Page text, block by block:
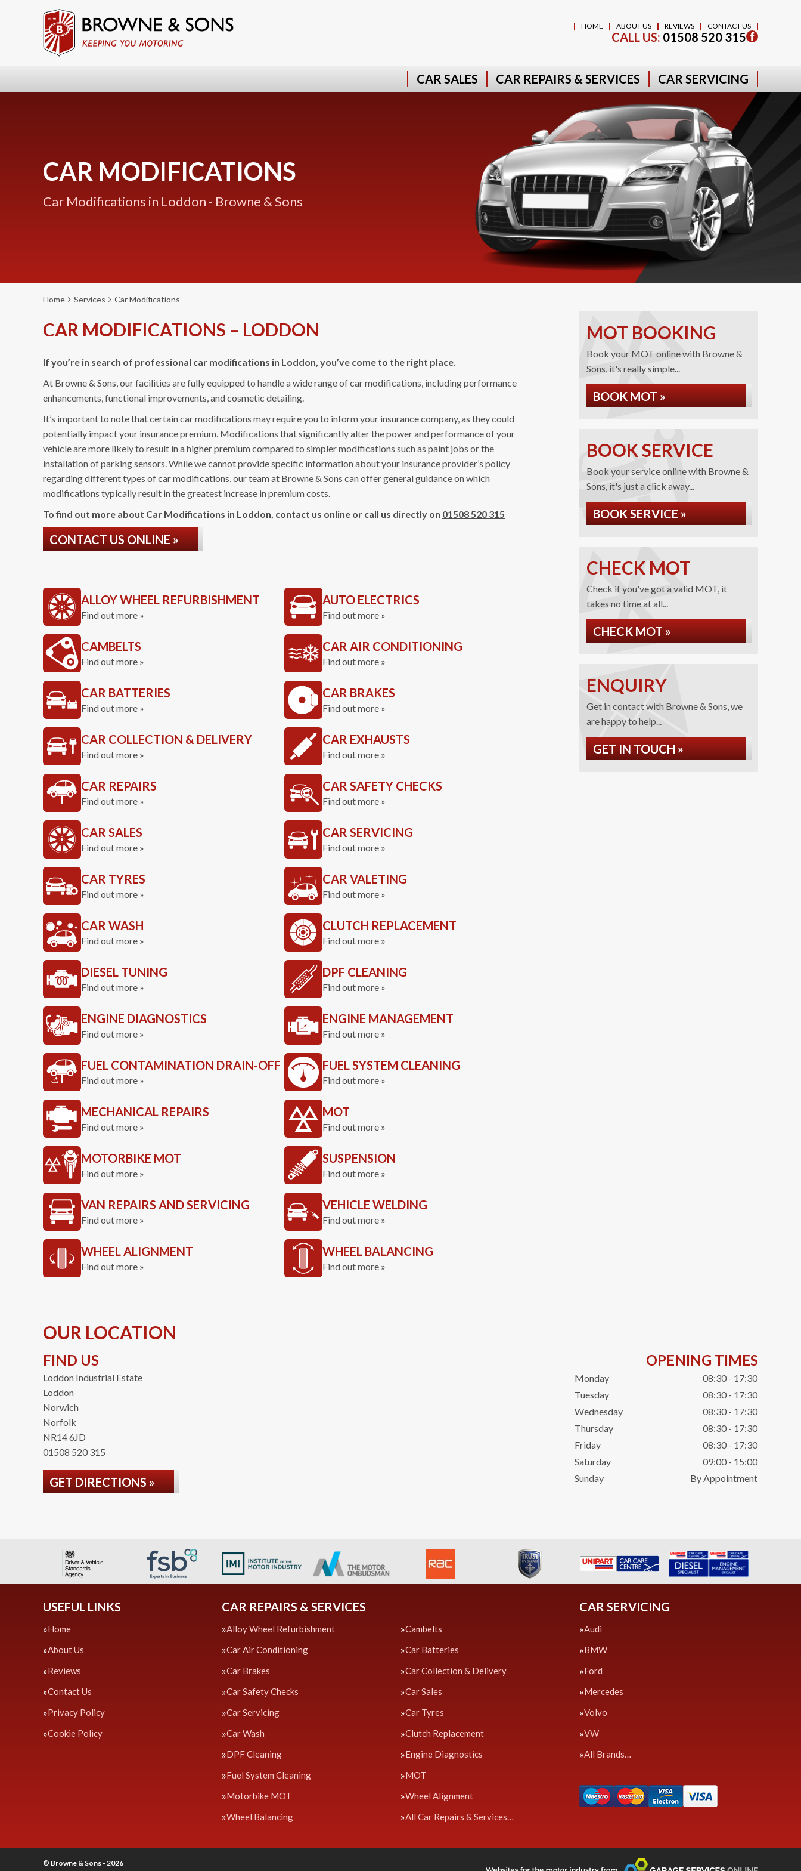
HOME ABOUT US REVIEWS CONTACT US
CALL US: 01508 520 315
CAR SALES CAR REPAIRS & SERVICES CAR SERVICING
CAR MODIFICATIONS
Car Modifications in Loddon - Browne & Sons
Home Services Car Modifications
CAR MODIFICATIONS – LODDON
If you’re in search of professional car modifications in Loddon, you’ve come to the right place.
At Browne & Sons, our facilities are fully equipped to handle a wide range of car modifications, including performance
enhancements, functional improvements, and cosmetic detailing.
It’s important to note that certain car modifications may require you to inform your insurance company, as they could
potentially impact your insurance premium. Modifications that significantly alter the power and performance of your
vehicle are more likely to result in a higher premium compared to simpler modifications such as paint jobs or the
installation of parking sensors. While we cannot provide specific information about your insurance provider’s policy
regarding different types of car modifications, our team at Browne & Sons can offer general guidance on which
modifications typically result in the greatest increase in premium costs.
To find out more about Car Modifications in Loddon, contact us online or call us directly on 01508 520 315
CONTACT US ONLINE »
ALLOY WHEEL REFURBISHMENT
Find out more »
AUTO ELECTRICS
Find out more »
CAMBELTS
Find out more »
CAR AIR CONDITIONING
Find out more »
CAR BATTERIES
Find out more »
CAR BRAKES
Find out more »
CAR COLLECTION & DELIVERY
Find out more »
CAR EXHAUSTS
Find out more »
CAR REPAIRS
Find out more »
CAR SAFETY CHECKS
Find out more »
CAR SALES
Find out more »
CAR SERVICING
Find out more »
CAR TYRES
Find out more »
CAR VALETING
Find out more »
CAR WASH
Find out more »
CLUTCH REPLACEMENT
Find out more »
DIESEL TUNING
Find out more »
DPF CLEANING
Find out more »
ENGINE DIAGNOSTICS
Find out more »
ENGINE MANAGEMENT
Find out more »
FUEL CONTAMINATION DRAIN-OFF
Find out more »
FUEL SYSTEM CLEANING
Find out more »
MECHANICAL REPAIRS
Find out more »
MOT
Find out more »
MOTORBIKE MOT
Find out more »
SUSPENSION
Find out more »
VAN REPAIRS AND SERVICING
Find out more »
VEHICLE WELDING
Find out more »
WHEEL ALIGNMENT
Find out more »
WHEEL BALANCING
Find out more »
MOT BOOKING
Book your MOT online with Browne &
Sons, it's really simple...
BOOK MOT »
BOOK SERVICE
Book your service online with Browne &
Sons, it's just a click away...
BOOK SERVICE »
CHECK MOT
Check if you've got a valid MOT, it
takes no time at all...
CHECK MOT »
ENQUIRY
Get in contact with Browne & Sons, we
are happy to help...
GET IN TOUCH »
OUR LOCATION
FIND US
Loddon Industrial Estate
Loddon
Norwich
Norfolk
NR14 6JD
01508 520 315
GET DIRECTIONS »
OPENING TIMES
Monday
08:30 - 17:30
Tuesday
08:30 - 17:30
Wednesday
08:30 - 17:30
Thursday
08:30 - 17:30
Friday
08:30 - 17:30
Saturday
09:00 - 15:00
Sunday
By Appointment
USEFUL LINKS
Home
About Us
Reviews
Contact Us
Privacy Policy
Cookie Policy
CAR REPAIRS & SERVICES
Alloy Wheel Refurbishment
Cambelts
Car Air Conditioning
Car Batteries
Car Brakes
Car Collection & Delivery
Car Safety Checks
Car Sales
Car Servicing
Car Tyres
Car Wash
Clutch Replacement
DPF Cleaning
Engine Diagnostics
Fuel System Cleaning
MOT
Motorbike MOT
Wheel Alignment
Wheel Balancing
All Car Repairs & Services…
CAR SERVICING
Audi
BMW
Ford
Mercedes
Volvo
VW
All Brands…
© Browne & Sons - 2026